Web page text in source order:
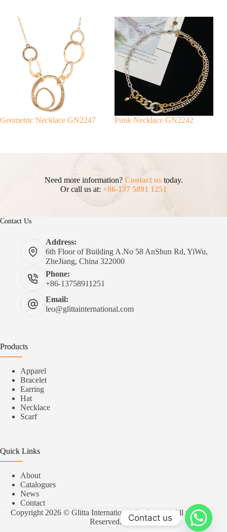
Geometric Necklace GN2247 Punk Necklace GN2242
Need more information? Contact ustoday.
Or call us at: +86-137 5891 1251
Contact Us
Address:
6th Floor of Building A.No 58 AnShun Rd, YiWu,
ZheJiang, China 322000
Phone:
+86-13758911251
Email:
leo@glittainternational.com
Products
Apparel
Bracelet
Earring
Hat
Necklace
Scarf
Quick Links
About
Catalogues
News
Contact
Copyright 2026 © Glitta International Co.,Limited All rights
Reserved.
Contact us